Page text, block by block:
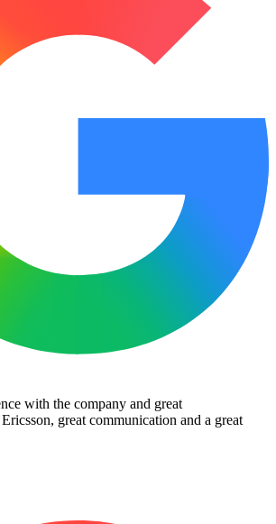
with the company and great
great communication and a great